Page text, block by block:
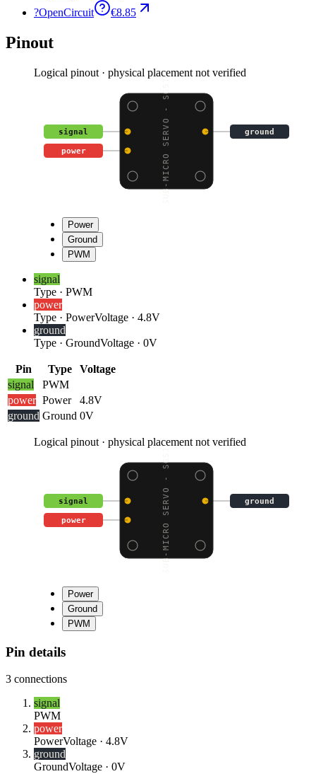
?OpenCircuit €8.85
Pinout
Logical pinout · physical placement not verified
SUB-MICRO SERVO - SG51
signal ground
power
Power
Ground
PWM
signal
Type · PWM
power
Type · PowerVoltage · 4.8V
ground
Type · GroundVoltage · 0V
Pin Type
Voltage
signal
PWM
power Power
4.8V
ground Ground 0V
Logical pinout · physical placement not verified
SUB-MICRO SERVO - SG51
signal ground
power
Power
Ground
PWM
Pin details
3 connections
signal
PWM
power
PowerVoltage · 4.8V
ground
GroundVoltage · 0V